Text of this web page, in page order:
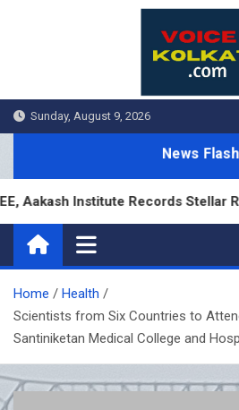
Sunday, August 9, 2026
News Flash
Institute Records Stellar
Home
Health
Scientists from Six Countries to
Santiniketan Medical College and